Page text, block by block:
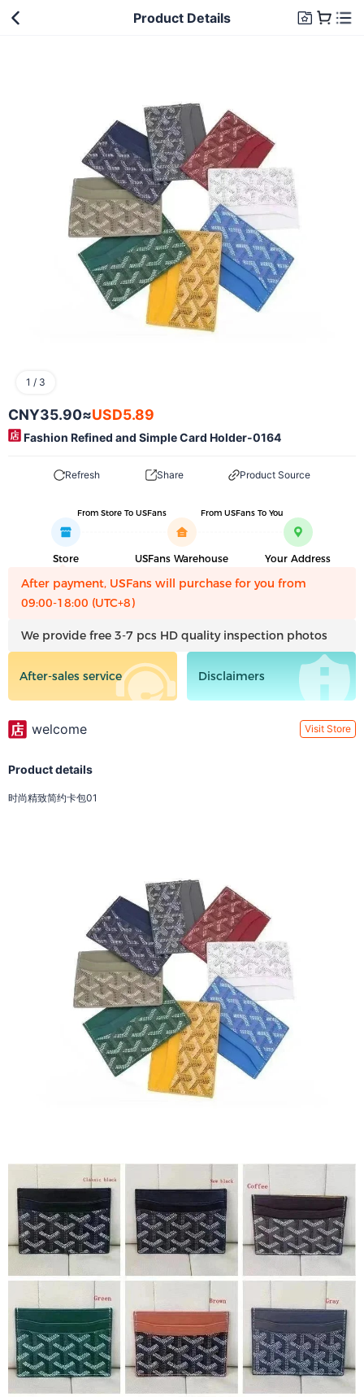
Product Details
1 / 3
CNY35.90≈USD5.89
Fashion Refined and Simple Card Holder-0164
Refresh Share Product Source
From Store To USFans From USFans To You
Store USFans Warehouse Your Address
After payment, USFans will purchase for you from
09:00-18:00 (UTC+8)
We provide free 3-7 pcs HD quality inspection photos
After-sales service Disclaimers
welcome Visit Store
Product details
时尚精致简约卡包01